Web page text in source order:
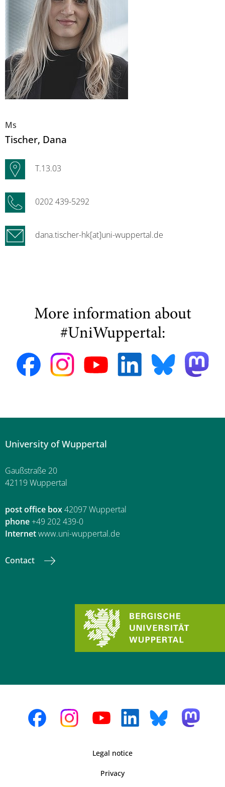
Ms
Tischer, Dana
T.13.03
0202 439-5292
dana.tischer-hk[at]uni-wuppertal.de
More information about
#UniWuppertal:
University of Wuppertal
Gaußstraße 20
42119 Wuppertal
post office box42097 Wuppertal
phone+49 202 439-0
Internetwww.uni-wuppertal.de
Contact
Legal notice
Privacy